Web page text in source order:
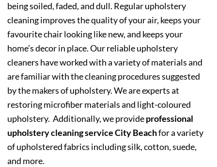
being soiled, faded, and dull. Regular upholstery
cleaning improves the quality of your air, keeps your
favourite chair looking like new, and keeps your
home’s decor in place. Our reliable upholstery
cleaners have worked with a variety of materials and
are familiar with the cleaning procedures suggested
by the makers of upholstery. We are experts at
restoring microfiber materials and light-coloured
upholstery. Additionally, we provideprofessional
upholstery cleaning service City Beachfor a variety
of upholstered fabrics including silk, cotton, suede,
and more.